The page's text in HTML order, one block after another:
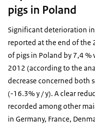
pigs in Poland
Significant deterioration
reported at the end of the
of pigs in Poland by 7,4 %
2012 (according to the
decrease concerned both
(-16.3% y / y). A clear
recorded among other
in Germany, France,